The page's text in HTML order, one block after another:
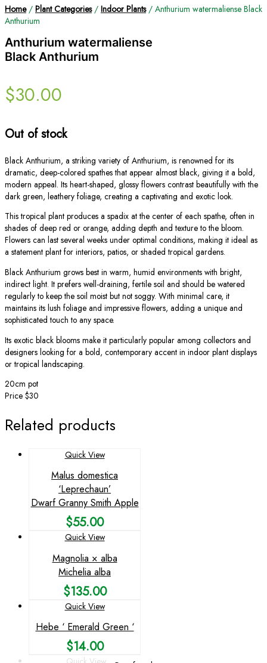
Home/ Plant Categories/ Indoor Plants/ Anthurium watermaliense Black
Anthurium
Anthurium watermaliense
Black Anthurium
$30.00
Out of stock
Black Anthurium, a striking variety of Anthurium, is renowned for its
dramatic, deep-colored spathes that appear almost black, giving it a bold,
modern appeal. Its heart-shaped, glossy flowers contrast beautifully with the
dark green, leathery foliage, creating a captivating and exotic look.
This tropical plant produces a spadix at the center of each spathe, often in
shades of deep red or orange, adding depth and texture to the bloom.
Flowers can last several weeks under optimal conditions, making it ideal as
a statement plant for interiors, patios, or shaded tropical gardens.
Black Anthurium grows best in warm, humid environments with bright,
indirect light. It prefers well-draining, fertile soil and should be watered
regularly to keep the soil moist but not soggy. With minimal care, it
maintains its lush foliage and impressive flowers, adding a unique and
sophisticated touch to any space.
Its exotic black blooms make it particularly popular among collectors and
designers looking for a bold, contemporary accent in indoor plant displays
or tropical landscaping.
20cm pot
Price $30
Related products
Quick View
Malus domestica
‘Leprechaun’
Dwarf Granny Smith Apple
$55.00
Quick View
Magnolia × alba
Michelia alba
$135.00
Quick View
Hebe ‘ Emerald Green ‘
$14.00